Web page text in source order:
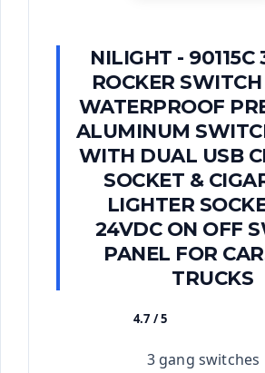
NILIGHT - 90115C
ROCKER
WATERPROOF
ALUMINUM
WITH DUAL USB
SOCKET &
LIGHTER
24VDC ON OFF
PANEL FOR
TRUCKS
4.7 / 5
3 gang switches